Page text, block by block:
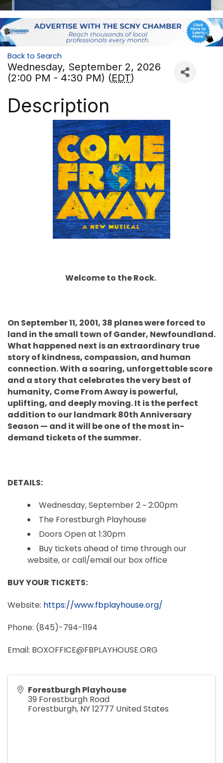
Back to Search
Wednesday, September 2, 2026
(2:00 PM - 4:30 PM) (EDT)
Description
Welcome to the Rock.
On September 11, 2001, 38 planes were forced to
land in the small town of Gander, Newfoundland.
What happened next is an extraordinary true
story of kindness, compassion, and human
connection. With a soaring, unforgettable score
and a story that celebrates the very best of
humanity, Come From Away is powerful,
uplifting, and deeply moving. It is the perfect
addition to our landmark 80th Anniversary
Season — and it will be one of the most in-
demand tickets of the summer.
DETAILS:
Wednesday, September 2 ~ 2:00pm
The Forestburgh Playhouse
Doors Open at 1:30pm
Buy tickets ahead of time through our
website, or call/email our box office
BUY YOUR TICKETS:
Website: https://www.fbplayhouse.org/
Phone: (845)-794-1194
Email: BOXOFFICE@FBPLAYHOUSE.ORG
Forestburgh Playhouse
39 Forestburgh Road
Forestburgh, NY12777 United States